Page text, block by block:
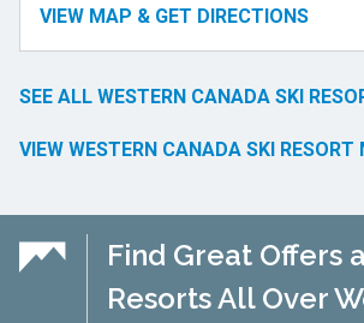
VIEW MAP & GET DIRECTIONS
SEE ALL WESTERN CANADA SKI
VIEW WESTERN CANADA SKI RESORT
Find Great Offers
Resorts All Over